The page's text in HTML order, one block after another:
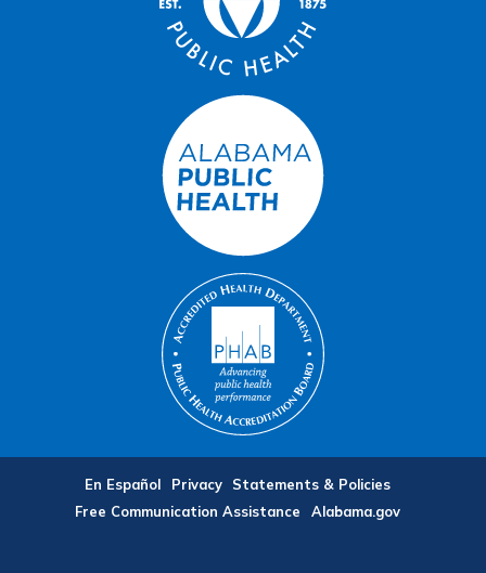
En Español Privacy
Statements & Policies
Free Communication Assistance
Alabama.gov